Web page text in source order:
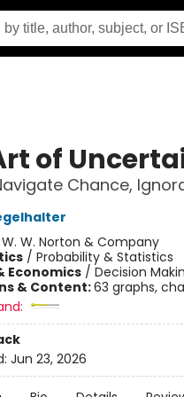
of
Chance,
W. W. Norton & Company
/ Probability & Statistics
Economics/ Decision
& Content:63 graphs,
Jun 23, 2026